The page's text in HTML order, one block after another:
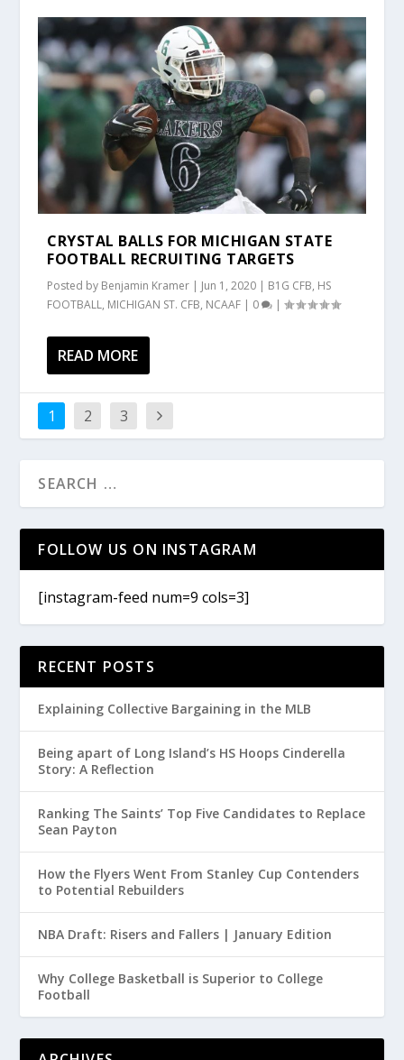
CRYSTAL BALLS FOR MICHIGAN STATE
FOOTBALL RECRUITING TARGETS
Posted by Benjamin Kramer | Jun 1, 2020 | B1G CFB, HS
FOOTBALL, MICHIGAN ST. CFB, NCAAF | 0 |
READ MORE
1 2 3
FOLLOW US ON INSTAGRAM
[instagram-feed num=9 cols=3]
RECENT POSTS
Explaining Collective Bargaining in the MLB
Being apart of Long Island’s HS Hoops Cinderella
Story: A Reflection
Ranking The Saints’ Top Five Candidates to Replace
Sean Payton
How the Flyers Went From Stanley Cup Contenders
to Potential Rebuilders
NBA Draft: Risers and Fallers | January Edition
Why College Basketball is Superior to College
Football